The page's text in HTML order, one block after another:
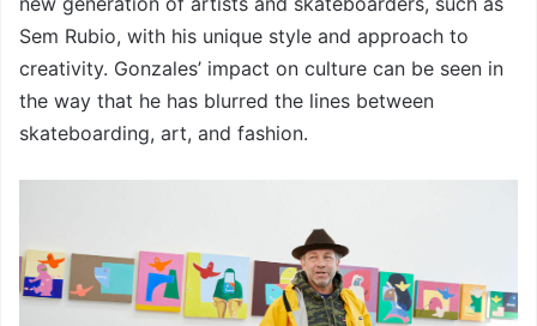
Sem Rubio, with his unique style and approach to
creativity. Gonzales’ impact on culture can be seen in
the way that he has blurred the lines between
skateboarding, art, and fashion.